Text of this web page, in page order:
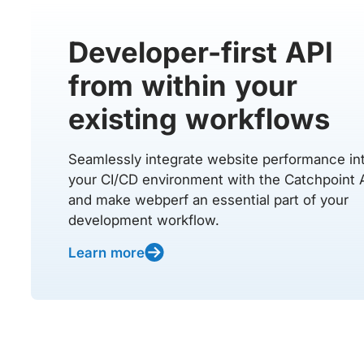
Developer-first API
from within your
existing workflows
Seamlessly integrate website performance
your CI/CD environment with the Catchpoint
and make webperf an essential part of your
development workflow.
Learn more